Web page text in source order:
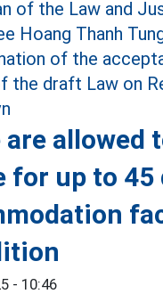
are allowed
for up to 45
- 10:46